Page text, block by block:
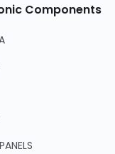
Components